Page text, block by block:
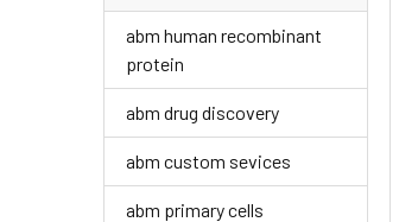
abm human recombinant
protein
abm drug discovery
abm custom sevices
abm primary cells